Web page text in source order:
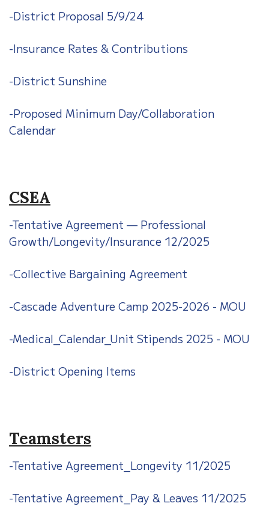
-District Proposal 5/9/24
-Insurance Rates & Contributions
-District Sunshine
-Proposed Minimum Day/Collaboration
Calendar
CSEA
-Tentative Agreement — Professional
Growth/Longevity/Insurance 12/2025
-Collective Bargaining Agreement
-Cascade Adventure Camp 2025-2026 - MOU
-Medical_Calendar_Unit Stipends 2025 - MOU
-District Opening Items
Teamsters
-Tentative Agreement_Longevity 11/2025
-Tentative Agreement_Pay & Leaves 11/2025